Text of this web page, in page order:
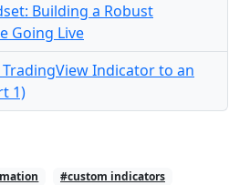
Building a Robust
Going Live
Indicator to an
1)
#custom indicators